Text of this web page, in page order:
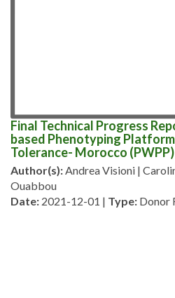
Final Technical Progress
based Phenotyping
Tolerance- Morocco
Author(s):Andrea Visioni |
Ouabbou
Date: 2021-12-01 | Type: Donor